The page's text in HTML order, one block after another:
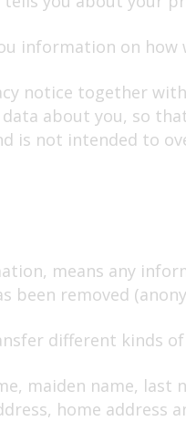
information on
notice together
about you, so
is not intended to
means any
been removed
different kinds
maiden name,
home address